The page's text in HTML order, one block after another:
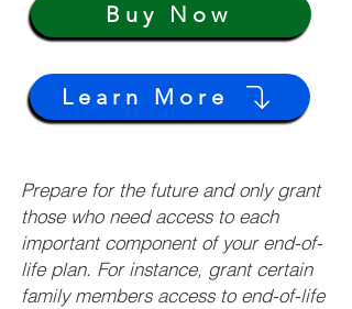
Buy Now
Learn More
Prepare for the future and only grant
those who need access to each
important component of your end-of-
life plan. For instance, grant certain
family members access to end-of-life